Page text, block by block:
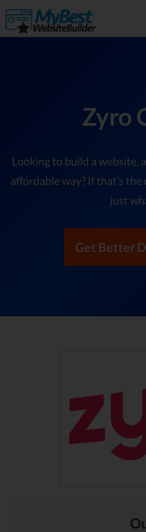
Zyro
Looking to build a website,
affordable way? If that’s
just
Get Better